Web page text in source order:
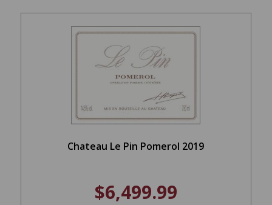
Chateau Le Pin Pomerol 2019
$6,499.99